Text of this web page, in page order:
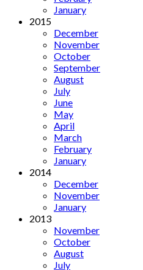
January
2015
December
November
October
September
August
July
June
May
April
March
February
January
2014
December
November
January
2013
November
October
August
July